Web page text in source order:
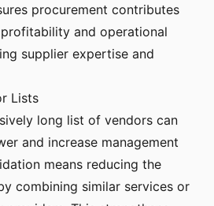
procurement contributes
and operational
supplier expertise and
Lists
long list of vendors can
and increase management
means reducing the
combining similar services or